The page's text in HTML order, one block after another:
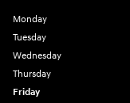
Monday
Tuesday
Wednesday
Thursday
Friday